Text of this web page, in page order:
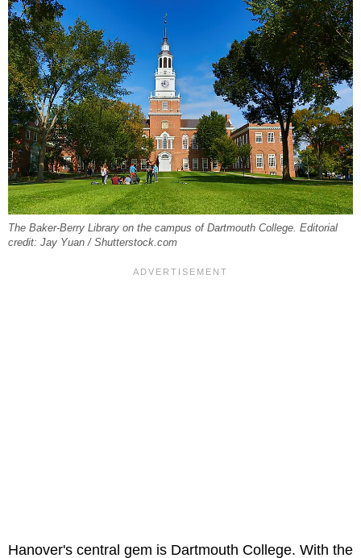
The Baker-Berry Library on the campus of Dartmouth College. Editorial
credit: Jay Yuan / Shutterstock.com
Hanover's central gem is Dartmouth College. With the